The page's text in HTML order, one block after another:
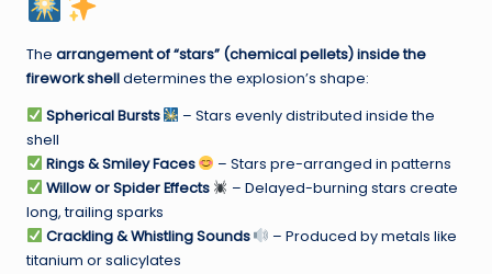
The arrangement of “stars” (chemical pellets) inside the
firework shelldetermines the explosion’s shape:
Spherical Bursts
– Stars evenly distributed inside the
shell
Rings & Smiley Faces
– Stars pre-arranged in patterns
Willow or Spider Effects
– Delayed-burning stars create
long, trailing sparks
Crackling & Whistling Sounds
– Produced by metals like
titanium or salicylates